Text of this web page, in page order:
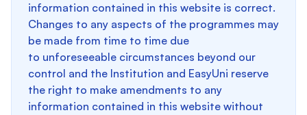
information contained in this website is correct.
Changes to any aspects of the programmes may
be made from time to time due
to unforeseeable circumstances beyond our
control and the Institution and EasyUni reserve
the right to make amendments to any
information contained in this website without